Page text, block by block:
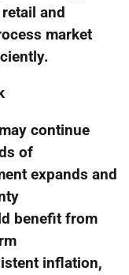
and
market
continue
of
expands and
benefit from
inflation,